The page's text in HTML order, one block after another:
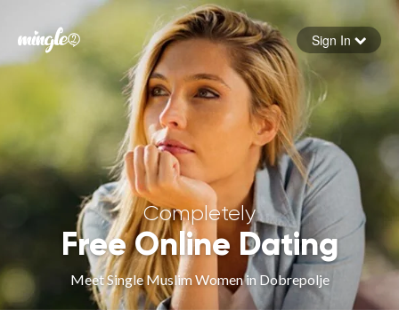
Forgot your password
Sign in
Sign In
Completely
Free Online Dating
Meet Single Muslim Women in Dobrepolje